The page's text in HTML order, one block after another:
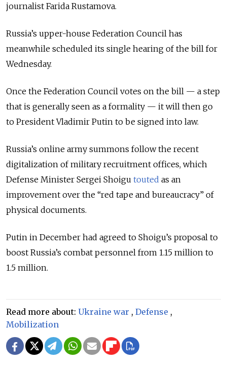
journalist Farida Rustamova.
Russia’s upper-house Federation Council has
meanwhile scheduled its single hearing of the bill for
Wednesday.
Once the Federation Council votes on the bill — a step
that is generally seen as a formality — it will then go
to President Vladimir Putin to be signed into law.
Russia’s online army summons follow the recent
digitalization of military recruitment offices, which
Defense Minister Sergei Shoigu touted as an
improvement over the “red tape and bureaucracy” of
physical documents.
Putin in December had agreed to Shoigu’s proposal to
boost Russia’s combat personnel from 1.15 million to
1.5 million.
Read more about: Ukraine war , Defense ,
Mobilization